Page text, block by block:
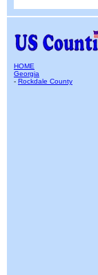
HOME
Georgia
- Rockdale County